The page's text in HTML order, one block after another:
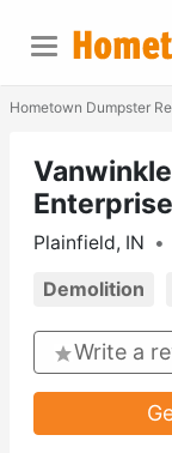
Hometown Dumpster
Plainfield, IN •
Demolition
Write a